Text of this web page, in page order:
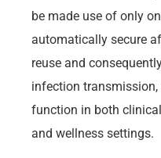
be made use of only
automatically secure
reuse and
infection
function in both
and wellness settings.